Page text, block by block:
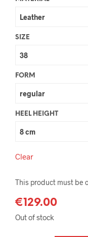
SIZE
FORM
HEEL HEIGHT
Clear
This product must be
€129.00
Out of stock